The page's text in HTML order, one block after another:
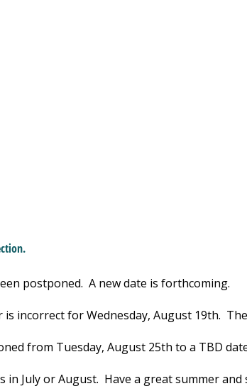
postponed. A new date is forthcoming.
incorrect for Wednesday, August 19th.
from Tuesday, August 25th to a TBD
in July or August. Have a great summer and